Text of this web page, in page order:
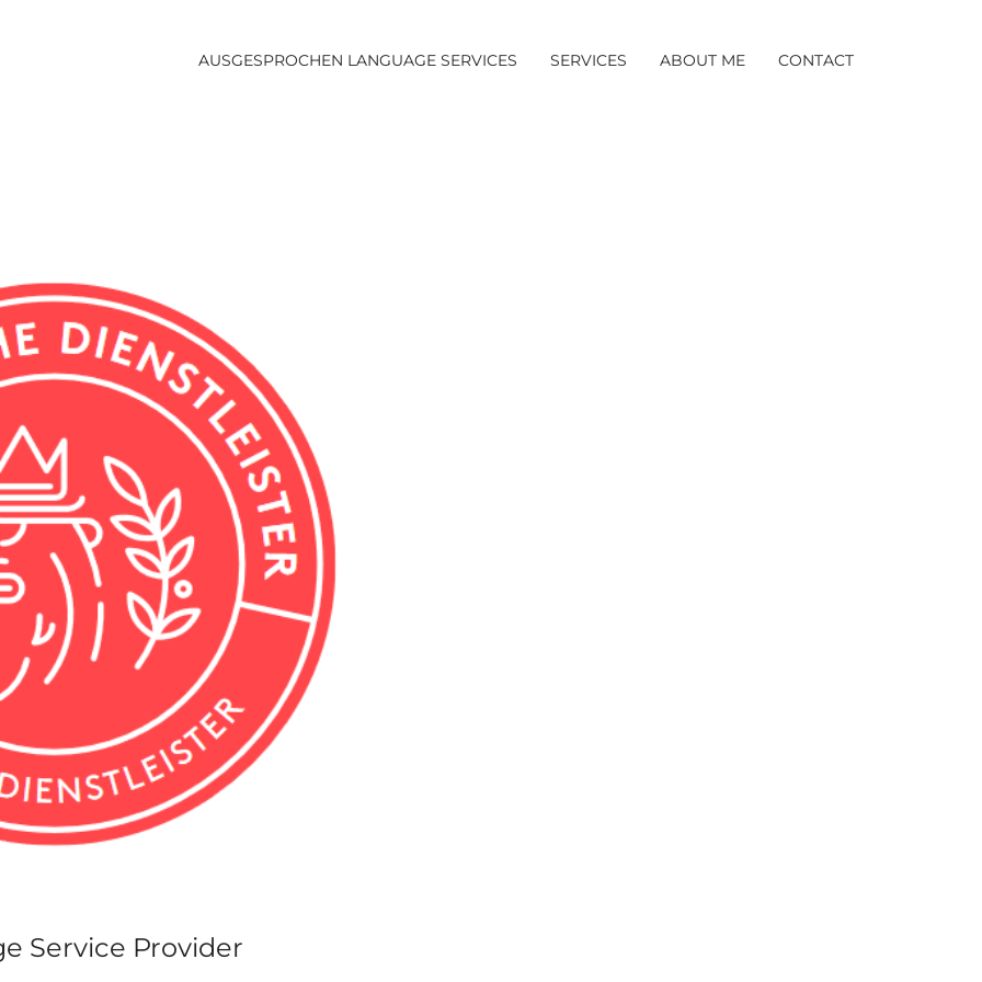
AUSGESPROCHEN LANGUAGE SERVICES SERVICES ABOUT ME CONTACT
Service Provider